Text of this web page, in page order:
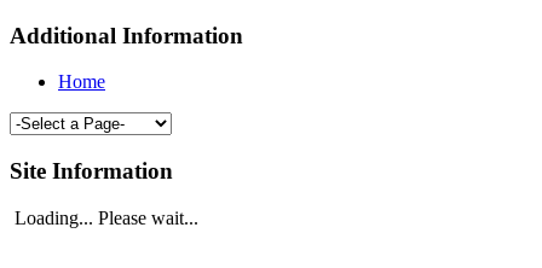
Additional Information
Home
Site Information
Loading... Please wait...